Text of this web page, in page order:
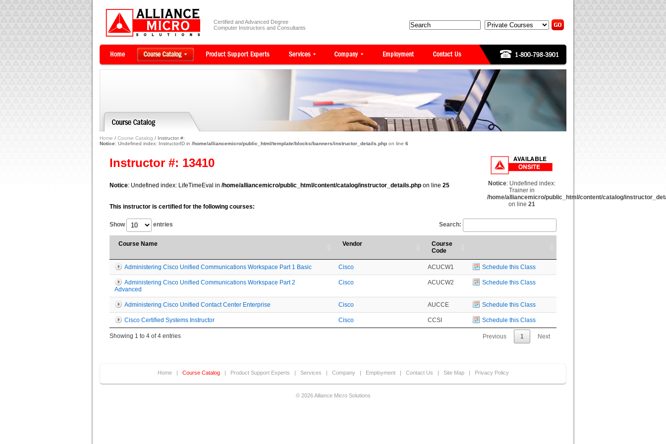
Certified and Advanced Degree
Computer Instructors and Consultants
Home / Course Catalog / Instructor #:
Notice: Undefined index: InstructorID in /home/alliancemicro/public_html/template/blocks/banners/instructor_details.php on line 6
Notice: Undefined index:
Trainer in
/home/alliancemicro/public_html/content/catalog/
on line 21
Instructor #: 13410
Notice: Undefined index: LifeTimeEval in /home/alliancemicro/public_html/content/catalog/instructor_details.php on line 25
This instructor is certified for the following courses:
Show entries Search:
Course Name Vendor
Course
Code
Administering Cisco Unified Communications Workspace Part 1 Basic Cisco ACUCW1 Schedule this Class
Administering Cisco Unified Communications Workspace Part 2
Advanced
Cisco ACUCW2 Schedule this Class
Administering Cisco Unified Contact Center Enterprise Cisco AUCCE Schedule this Class
Cisco Certified Systems Instructor Cisco CCSI Schedule this Class
Showing 1 to 4 of 4 entries Previous 1 Next
Home | Course Catalog | Product Support Experts | Services | Company | Employment | Contact Us | Site Map | Privacy Policy
© 2026 Alliance Micro Solutions